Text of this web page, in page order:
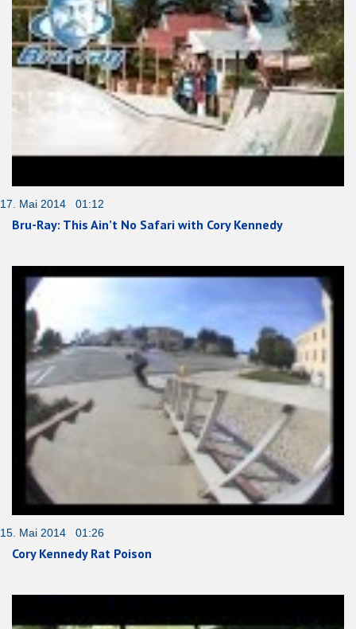
17. Mai 2014 01:12
Bru-Ray: This Ain’t No Safari with Cory Kennedy
15. Mai 2014 01:26
Cory Kennedy Rat Poison